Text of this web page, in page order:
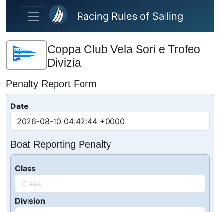
Skip to main content
Racing Rules of Sailing
Coppa Club Vela Sori e Trofeo
Divizia
Penalty Report Form
Date
Boat Reporting Penalty
Class
Division